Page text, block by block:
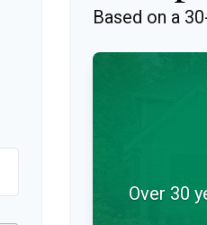
Based on a 30
Over 30